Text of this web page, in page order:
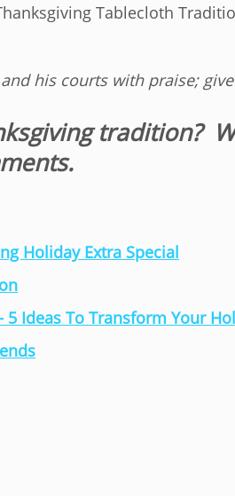
Tablecloth
and his courts with praise;
tradition?
Holiday Extra Special
5 Ideas To Transform Your